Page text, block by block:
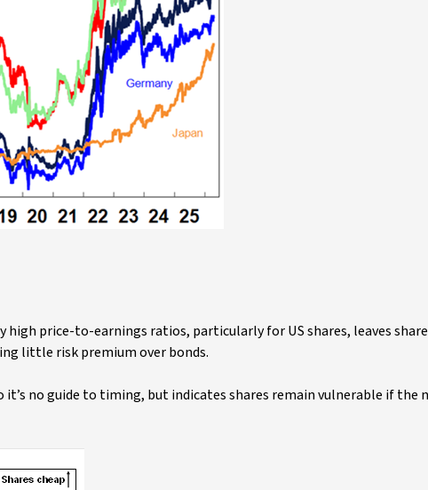
price-to-earnings ratios, particularly for US shares, leaves
little risk premium over bonds.
it’s no guide to timing, but indicates shares remain vulnerable if the